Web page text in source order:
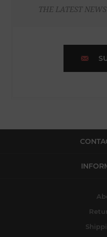
THE LATEST